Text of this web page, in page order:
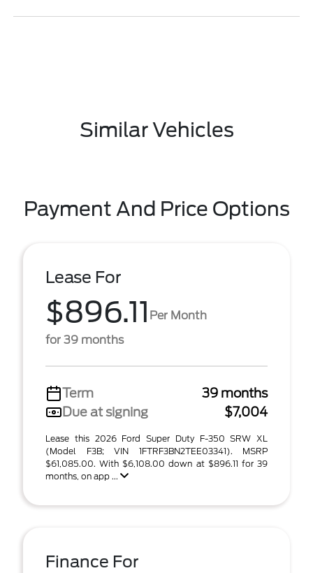
Similar Vehicles
Payment And Price Options
Lease For
$896.11 Per Month
for 39 months
Term
39 months
Due at signing
$7,004
Lease this 2026 Ford Super Duty F-350 SRW XL
(Model F3B; VIN 1FTRF3BN2TEE03341). MSRP
$61,085.00. With $6,108.00 down at $896.11 for 39
months, on app ...
Finance For